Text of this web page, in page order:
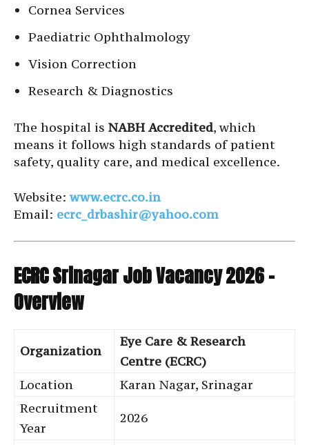
Cornea Services
Paediatric Ophthalmology
Vision Correction
Research & Diagnostics
The hospital is NABH Accredited, which
means it follows high standards of patient
safety, quality care, and medical excellence.
Website:www.ecrc.co.in
Email: ecrc_drbashir@yahoo.com
ECRC Srinagar Job Vacancy 2026 –
Overview
Organization
Eye Care & Research
Centre (ECRC)
Location
Karan Nagar, Srinagar
Recruitment
Year
2026